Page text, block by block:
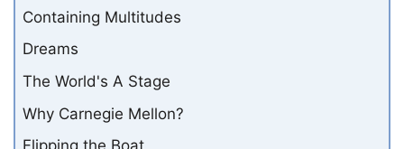
Containing Multitudes
Dreams
The World's A Stage
Why Carnegie Mellon?